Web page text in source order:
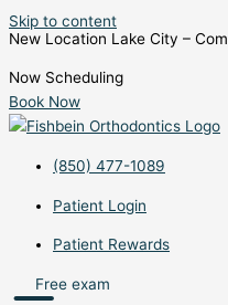
Skip to content
New Location Lake City –
Now Scheduling
Book Now
(850) 477-1089
Patient Login
Patient Rewards
Free exam